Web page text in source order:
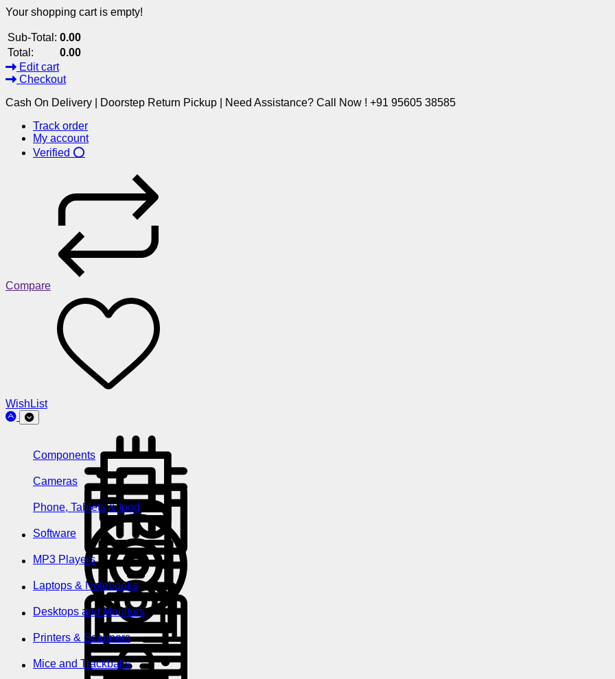
Your shopping cart is empty!
Sub-Total: 0.00
Total:
0.00
Edit cart
Checkout
Cash On Delivery | Doorstep Return Pickup | Need Assistance? Call Now ! +91 95605 38585
Track order
My account
Verified ⭕
Compare
WishList
Components
Cameras
Phone, Tablets & Ipod
Software
MP3 Players
Laptops & Notebooks
Desktops and Monitors
Printers & Scanners
Mice and Trackballs